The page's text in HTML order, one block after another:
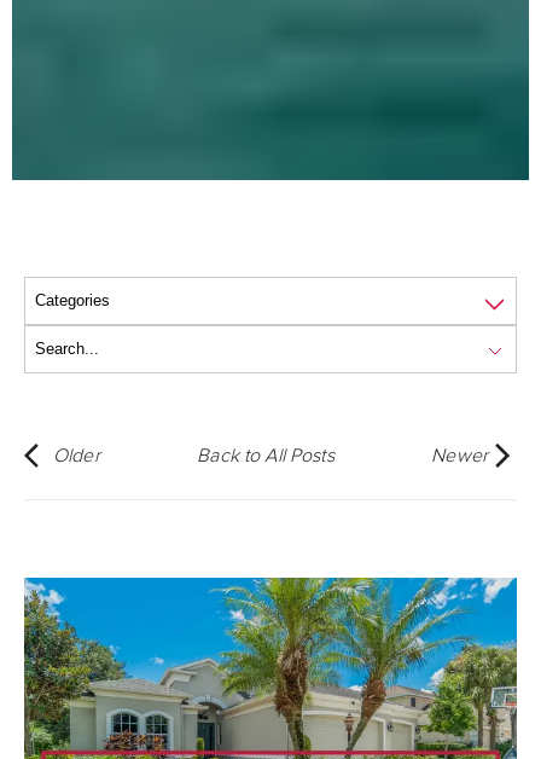
Older Back to All Posts Newer